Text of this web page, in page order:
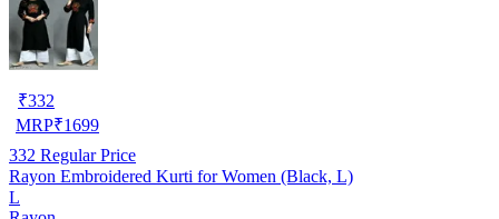
₹332
MRP₹1699
332 Regular Price
Rayon Embroidered Kurti for Women (Black, L)
L